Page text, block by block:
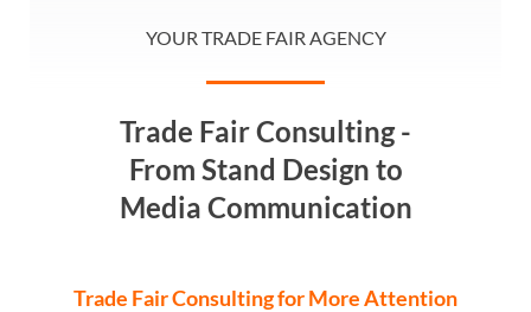
YOUR TRADE FAIR AGENCY
Trade Fair Consulting -
From Stand Design to
Media Communication
Trade Fair Consulting for More Attention